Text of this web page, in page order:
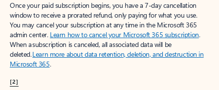
Once your paid subscription begins, you have a 7-day cancellation
window to receive a prorated refund, only paying for what you use.
You may cancel your subscription at any time in the Microsoft 365
admin center. Learn how to cancel your Microsoft 365 subscription.
When a subscription is canceled, all associated data will be
deleted.Learn more about data retention, deletion, and destruction in
Microsoft 365.
[2]